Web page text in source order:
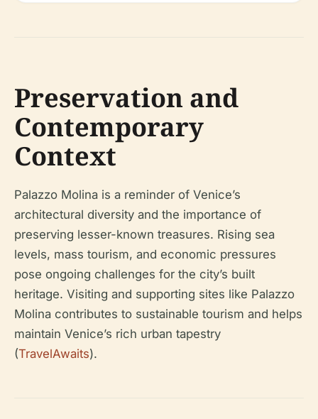
Preservation and
Contemporary
Context
Palazzo Molina is a reminder of Venice’s
architectural diversity and the importance of
preserving lesser-known treasures. Rising sea
levels, mass tourism, and economic pressures
pose ongoing challenges for the city’s built
heritage. Visiting and supporting sites like Palazzo
Molina contributes to sustainable tourism and helps
maintain Venice’s rich urban tapestry
(TravelAwaits).